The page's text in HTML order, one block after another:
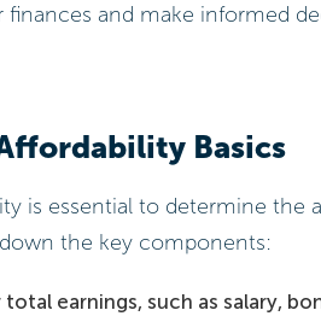
and make informed
Basics
is essential to determine the
down the key components:
earnings, such as salary,